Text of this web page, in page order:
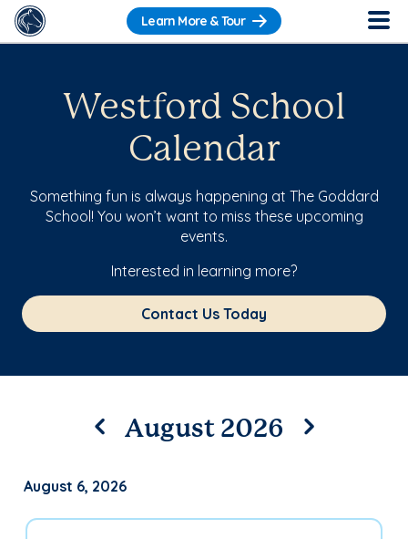
Learn More & Tour
Westford School
Calendar
Something fun is always happening at The Goddard
School! You won’t want to miss these upcoming
events.
Interested in learning more?
Contact Us Today
August 2026
August 6, 2026